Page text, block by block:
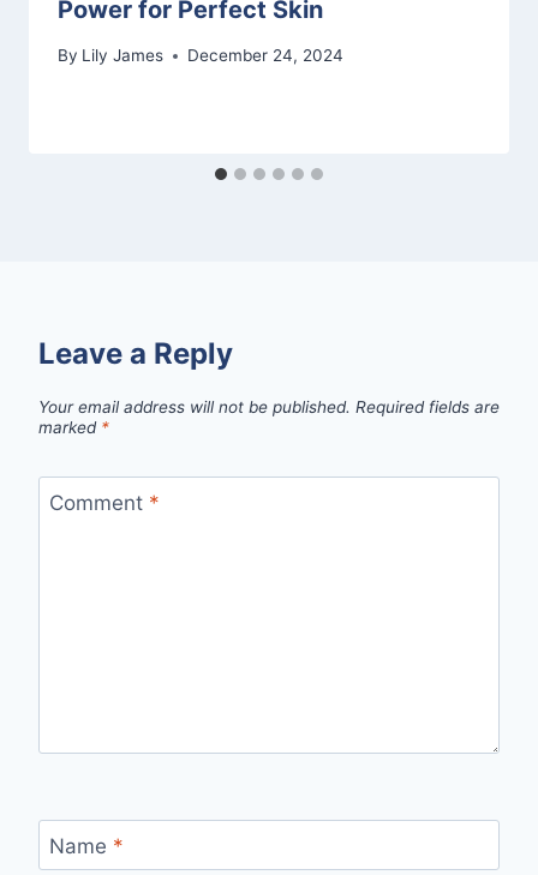
Power for Perfect Skin
By Lily James December 24, 2024
Leave a Reply
Your email address will not be published. Required fields are
marked *
Comment *
Name *